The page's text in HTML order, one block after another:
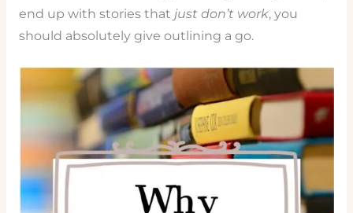
end up with stories that just don’t work, you
should absolutely give outlining a go.